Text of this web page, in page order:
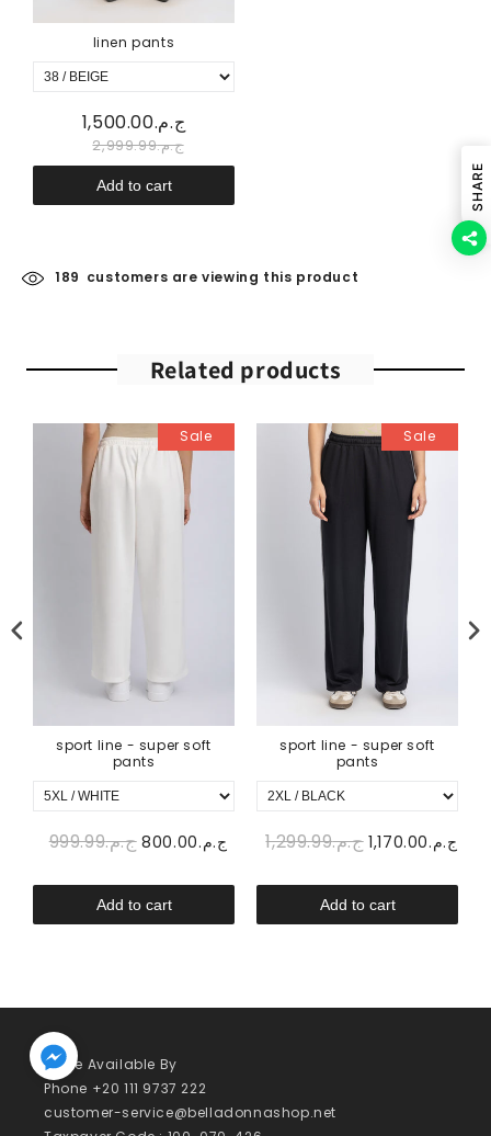
linen pants
ج.م.1,500.00
ج.م.2,999.99
Add to cart
189 customers are viewing this product
Related products
Sale
sport line - super soft
pants
ج.م.800.00 ج.م.999.99
Add to cart
Sale
sport line - super soft
pants
ج.م.1,170.00 ج.م.1,299.99
Add to cart
We’re Available By
Phone +20 111 9737 222
customer-service@belladonnashop.net
SHARE